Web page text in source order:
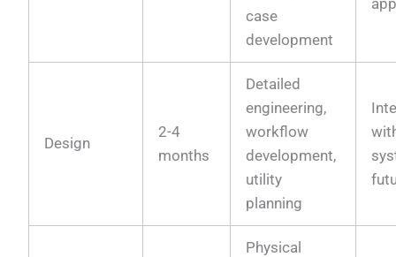
case
development
Design
2-4
months
Detailed
engineering,
workflow
development,
utility
planning
Physical